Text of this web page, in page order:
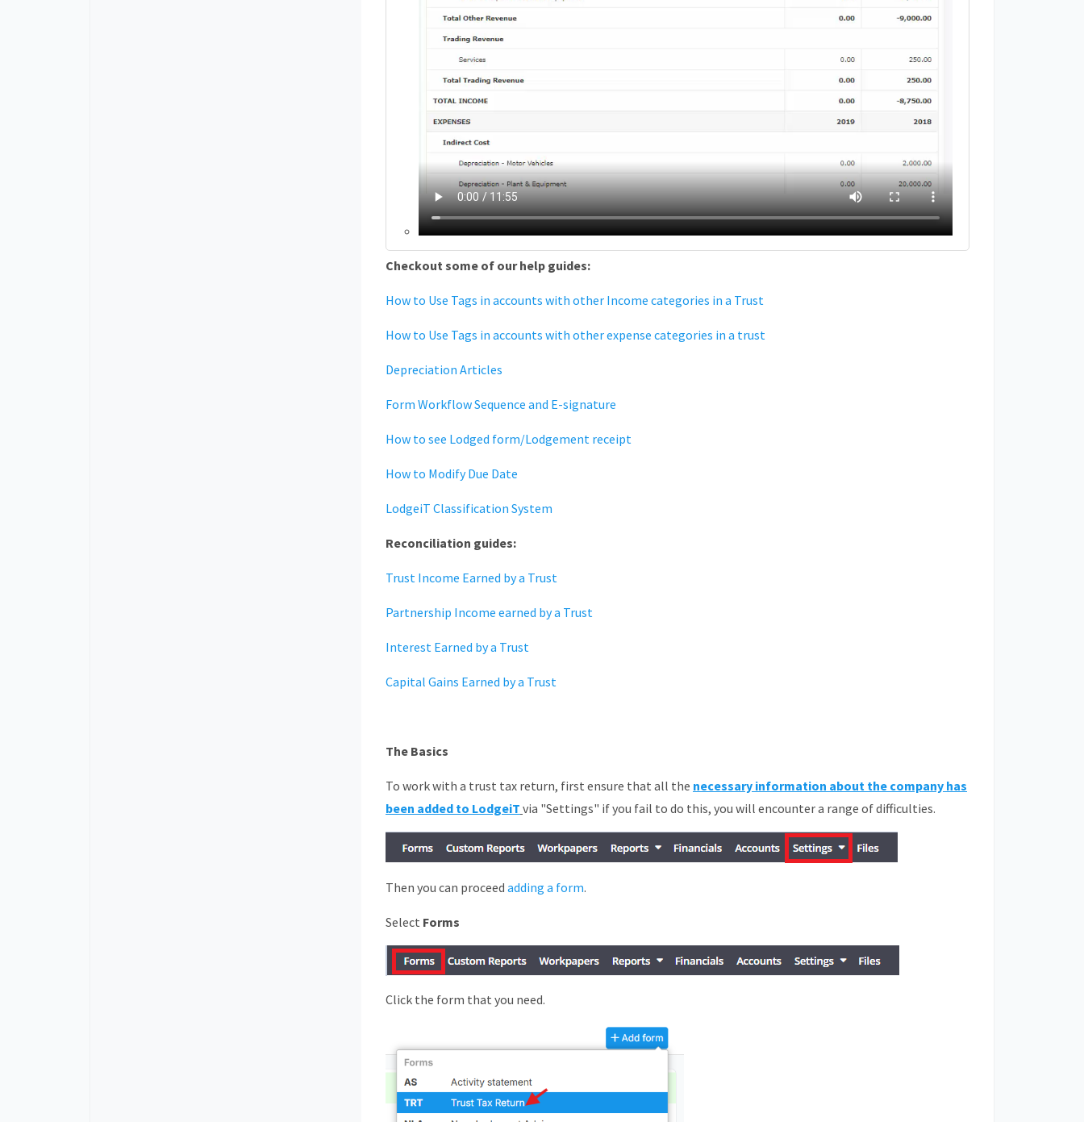
Checkout some of our help guides:
How to Use Tags in accounts with other Income categories in a Trust
How to Use Tags in accounts with other expense categories in a trust
Depreciation Articles
Form Workflow Sequence and E-signature
How to see Lodged form/Lodgement receipt
How to Modify Due Date
LodgeiT Classification System
Reconciliation guides:
Trust Income Earned by a Trust
Partnership Income earned by a Trust
Interest Earned by a Trust
Capital Gains Earned by a Trust
The Basics
To work with a trust tax return, first ensure that all the necessary information about the company has
been added to LodgeiT via "Settings" if you fail to do this, you will encounter a range of difficulties.
Then you can proceed adding a form.
Select Forms
Click the form that you need.